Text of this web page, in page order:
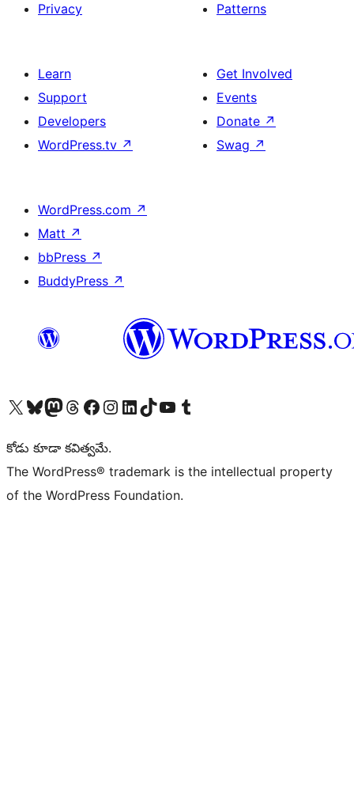
Privacy
Patterns
Learn
Support
Developers
WordPress.tv ↗
Get Involved
Events
Donate ↗
Swag ↗
WordPress.com ↗
Matt ↗
bbPress ↗
BuddyPress ↗
Visit our X (formerly Twitter) account
Visit our Bluesky account
Visit our Mastodon account
Visit our Threads account
Visit our Facebook page
Visit our Instagram account
Visit our LinkedIn account
Visit our TikTok account
Visit our YouTube channel
Visit our Tumblr account
కోడు కూడా కవిత్వమే.
The WordPress® trademark is the intellectual property
of the WordPress Foundation.